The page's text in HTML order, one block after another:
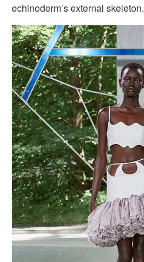
echinoderm’s external skeleton.